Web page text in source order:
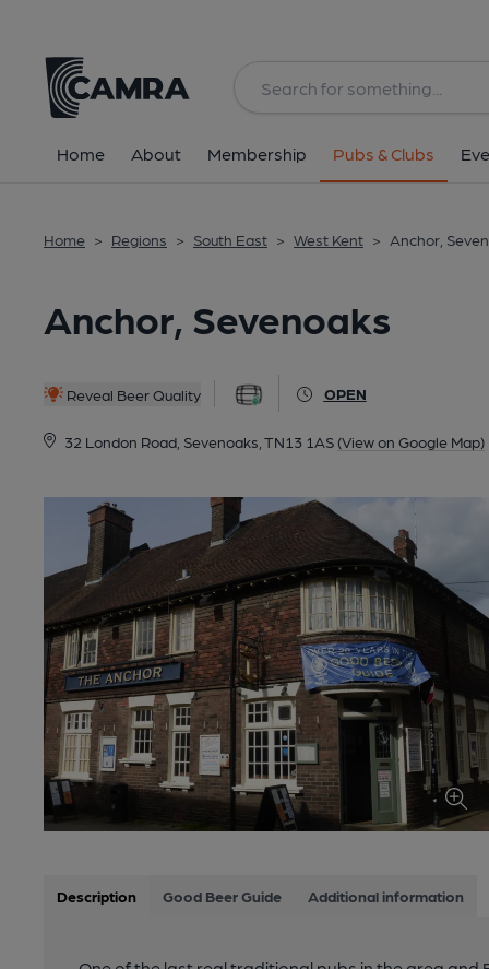
Home About Membership Pubs & Clubs
Home > Regions > South East > West Kent > Anchor,
Anchor, Sevenoaks
Reveal Beer Quality OPEN
32 London Road, Sevenoaks, TN13 1AS (View on Google Map)
All
Description Good Beer Guide Additional information